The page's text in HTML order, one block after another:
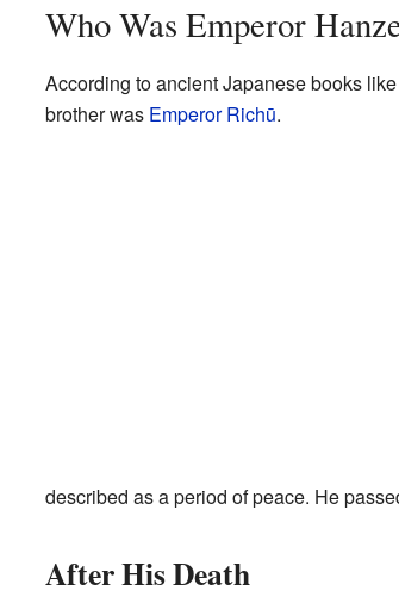
Who Was Emperor
According to ancient Japanese books like
brother was Emperor Richū.
described as a period of peace. He
After His Death